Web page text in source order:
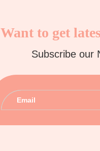
Want to get
Subscribe our